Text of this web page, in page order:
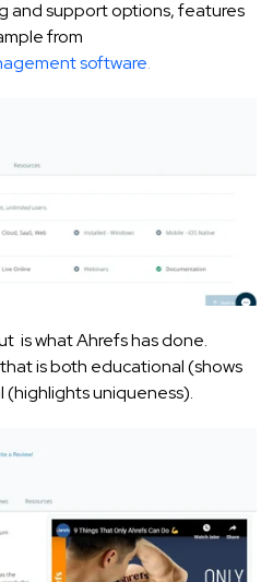
and support options, features
from
software.
is what Ahrefs has done.
is both educational (shows
uniqueness).